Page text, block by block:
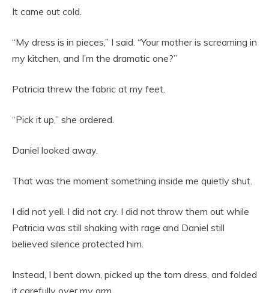
It came out cold.
“My dress is in pieces,” I said. “Your mother is screaming in
my kitchen, and I’m the dramatic one?”
Patricia threw the fabric at my feet.
“Pick it up,” she ordered.
Daniel looked away.
That was the moment something inside me quietly shut.
I did not yell. I did not cry. I did not throw them out while
Patricia was still shaking with rage and Daniel still
believed silence protected him.
Instead, I bent down, picked up the torn dress, and folded